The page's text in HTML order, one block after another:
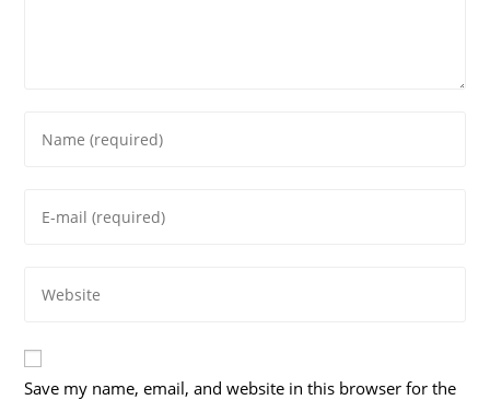
your
comment
your
address
your
URL
(optional)
Save my name, email, and website in this browser for the